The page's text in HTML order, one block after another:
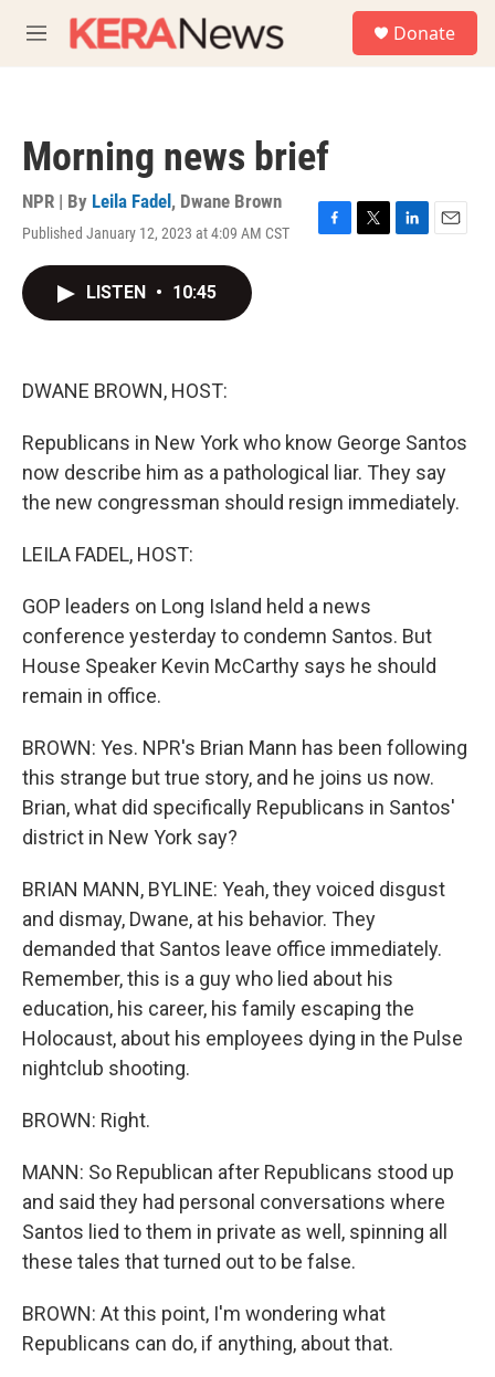
M
e
Donate
Morning news brief
NPR | By Leila Fadel , Dwane Brown
Published January 12, 2023 at 4:09 AM CST
F
T
L
E
LISTEN • 10:45
DWANE BROWN, HOST:
Republicans in New York who know George Santos
now describe him as a pathological liar. They say
the new congressman should resign immediately.
LEILA FADEL, HOST:
GOP leaders on Long Island held a news
conference yesterday to condemn Santos. But
House Speaker Kevin McCarthy says he should
remain in office.
BROWN: Yes. NPR's Brian Mann has been following
this strange but true story, and he joins us now.
Brian, what did specifically Republicans in Santos'
district in New York say?
BRIAN MANN, BYLINE: Yeah, they voiced disgust
and dismay, Dwane, at his behavior. They
demanded that Santos leave office immediately.
Remember, this is a guy who lied about his
education, his career, his family escaping the
Holocaust, about his employees dying in the Pulse
nightclub shooting.
BROWN: Right.
MANN: So Republican after Republicans stood up
and said they had personal conversations where
Santos lied to them in private as well, spinning all
these tales that turned out to be false.
BROWN: At this point, I'm wondering what
Republicans can do, if anything, about that.